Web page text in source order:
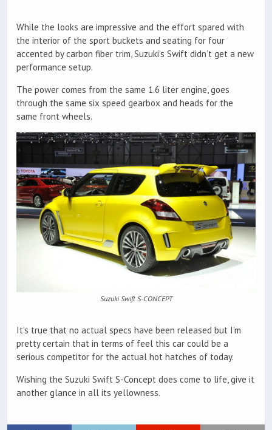
While the looks are impressive and the effort spared with
the interior of the sport buckets and seating for four
accented by carbon fiber trim, Suzuki’s Swift didn’t get a new
performance setup.
The power comes from the same 1.6 liter engine, goes
through the same six speed gearbox and heads for the
same front wheels.
Suzuki Swift S-CONCEPT
It’s true that no actual specs have been released but I’m
pretty certain that in terms of feel this car could be a
serious competitor for the actual hot hatches of today.
Wishing the Suzuki Swift S-Concept does come to life, give it
another glance in all its yellowness.